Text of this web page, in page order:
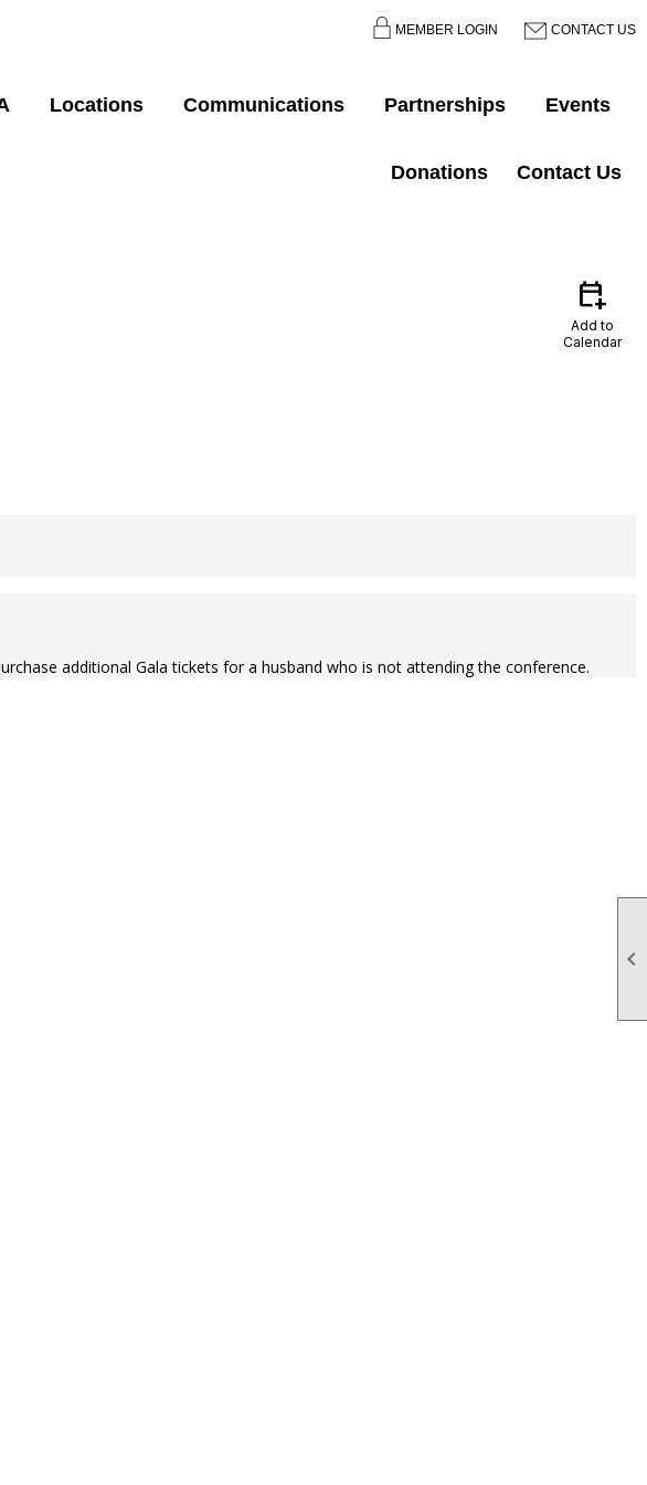

MEMBER LOGIN CONTACT US
Locations Communications Partnerships Events
Donations Contact Us
calendar_add_on
Add to
Calendar
additional Gala tickets for a husband who is not attending the conference.